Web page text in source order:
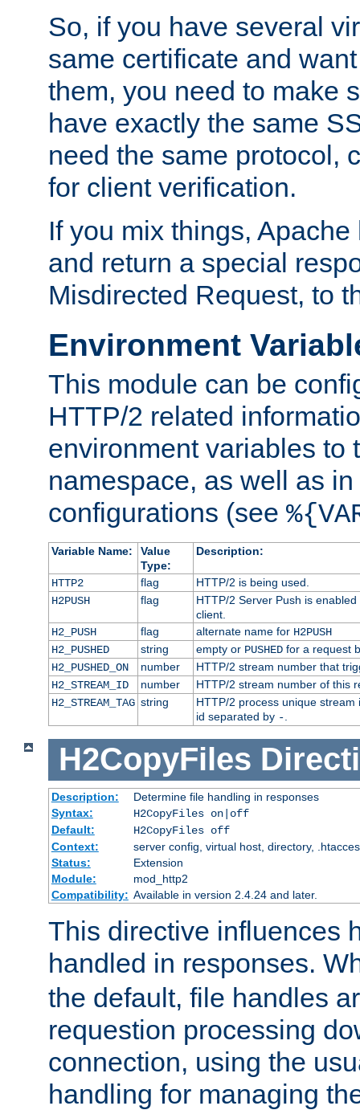
So, if you have several
same certificate and
them, you need to make
have exactly the same
need the same protocol,
for client verification.
If you mix things,
and return a special
Misdirected Request, to
Environment
This module can be
HTTP/2 related
environment variables to
namespace, as well as
configurations (see
Variable Name:
Value
Type:
Description:
HTTP2 flag
HTTP/2 is being used.
H2PUSH
flag
HTTP/2 Server Push is
client.
H2_PUSH
flag alternate name for H2PUSH
H2_PUSHED
string empty or PUSHEDfor a request
H2_PUSHED_ON
number
HTTP/2 stream number that
H2_STREAM_ID
number
HTTP/2 stream number of this
H2_STREAM_TAG string
HTTP/2 process unique
id separated by -.
H2CopyFiles
Description:
Determine file handling in responses
Syntax:
H2CopyFiles on|off
Default:
H2CopyFiles off
Context:
server config, virtual host, directory,
Status:
Extension
Module:
mod_http2
Compatibility: Available in version 2.4.24 and later.
This directive influences
handled in responses.
the default, file handles
requestion processing
connection, using the
handling for managing